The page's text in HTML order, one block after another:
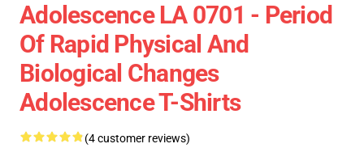
Adolescence LA 0701 - Period
Of Rapid Physical And
Biological Changes
Adolescence T-Shirts
(4 customer reviews)